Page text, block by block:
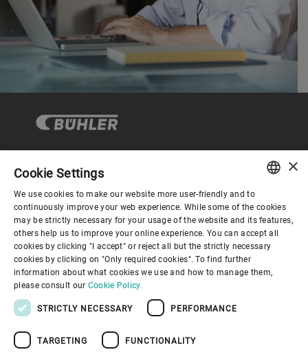
コーポレートガバナンス
企業情報
お役立ちリンク
ENGLISH
SPANISH
GERMAN
FRENCH
×
Cookie Settings
We use cookies to make our website more user-friendly and to
continuously improve your web experience. While some of the cookies
may be strictly necessary for your usage of the website and its features,
others help us to improve your online experience. You can accept all
cookies by clicking "I accept" or reject all but the strictly necessary
cookies by clicking on "Only required cookies". To find further
information about what cookies we use and how to manage them,
please consult our Cookie Policy.
STRICTLY NECESSARY PERFORMANCE
TARGETING FUNCTIONALITY